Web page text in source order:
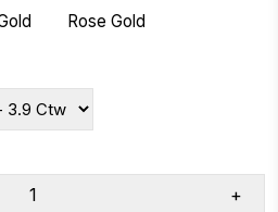
Rose Gold
+